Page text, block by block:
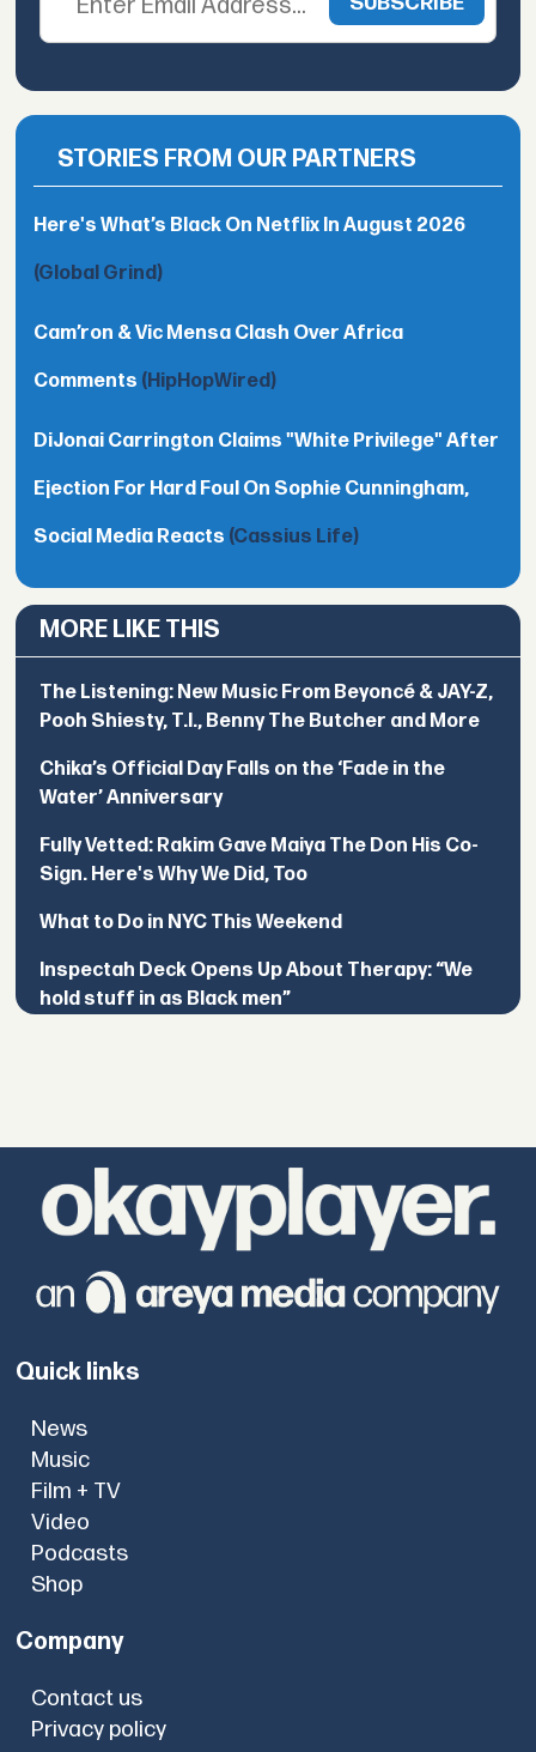
STORIES FROM OUR PARTNERS
Here's What’s Black On Netflix In August 2026
(Global Grind)
Cam’ron & Vic Mensa Clash Over Africa
Comments (HipHopWired)
DiJonai Carrington Claims "White Privilege" After
Ejection For Hard Foul On Sophie Cunningham,
Social Media Reacts (Cassius Life)
MORE LIKE THIS
The Listening: New Music From Beyoncé & JAY-Z,
Pooh Shiesty, T.I., Benny The Butcher and More
Chika’s Official Day Falls on the ‘Fade in the
Water’ Anniversary
Fully Vetted: Rakim Gave Maiya The Don His Co-
Sign. Here's Why We Did, Too
What to Do in NYC This Weekend
Inspectah Deck Opens Up About Therapy: “We
hold stuff in as Black men”
Quick links
News
Music
Film + TV
Video
Podcasts
Shop
Company
Contact us
Privacy policy